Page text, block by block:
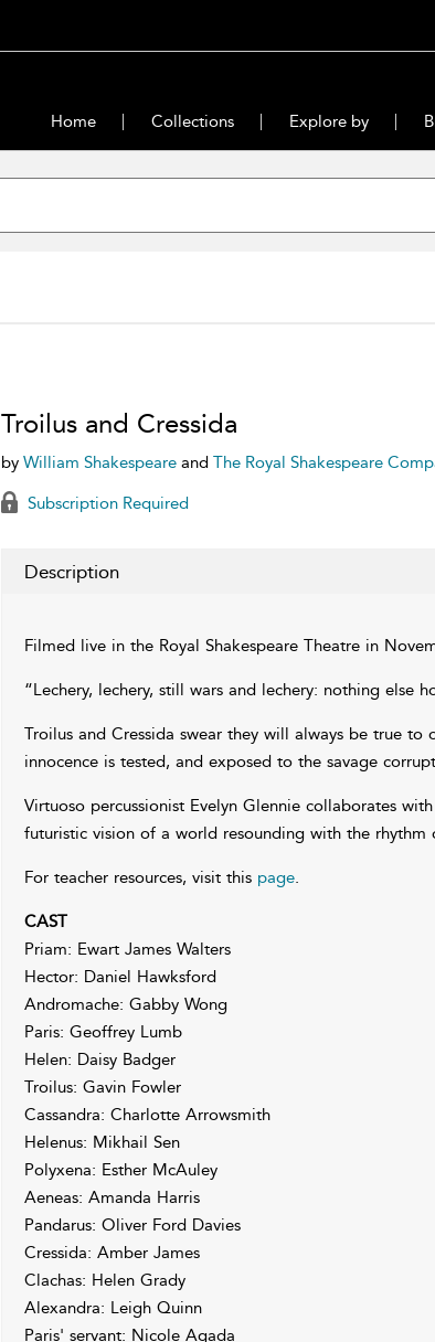
Home Collections Explore by
Troilus and Cressida
by William Shakespeareand The Royal Shakespeare
Subscription Required
Description
Filmed live in the Royal Shakespeare Theatre in
“Lechery, lechery, still wars and lechery: nothing else
Troilus and Cressida swear they will always be true
innocence is tested, and exposed to the savage
Virtuoso percussionist Evelyn Glennie collaborates
futuristic vision of a world resounding with the rhythm
For teacher resources, visit this page.
CAST
Priam: Ewart James Walters
Hector: Daniel Hawksford
Andromache: Gabby Wong
Paris: Geoffrey Lumb
Helen: Daisy Badger
Troilus: Gavin Fowler
Cassandra: Charlotte Arrowsmith
Helenus: Mikhail Sen
Polyxena: Esther McAuley
Aeneas: Amanda Harris
Pandarus: Oliver Ford Davies
Cressida: Amber James
Clachas: Helen Grady
Alexandra: Leigh Quinn
Paris' servant: Nicole Agada